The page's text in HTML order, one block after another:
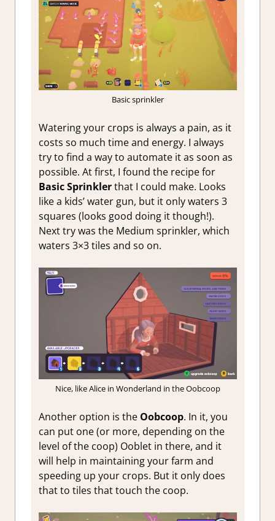
Basic sprinkler
Watering your crops is always a pain, as it
costs so much time and energy. I always
try to find a way to automate it as soon as
possible. At first, I found the recipe for
Basic Sprinklerthat I could make. Looks
like a kids’ water gun, but it only waters 3
squares (looks good doing it though!).
Next try was the Medium sprinkler, which
waters 3×3 tiles and so on.
Nice, like Alice in Wonderland in the Oobcoop
Another option is the Oobcoop. In it, you
can put one (or more, depending on the
level of the coop) Ooblet in there, and it
will help in maintaining your farm and
speeding up your crops. But it only does
that to tiles that touch the coop.